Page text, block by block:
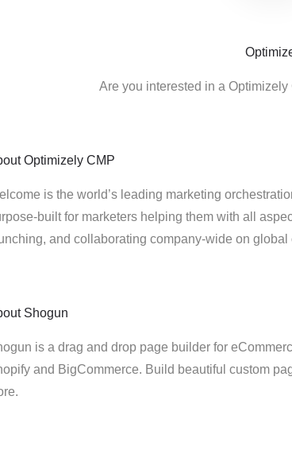
Are you interested in a
Optimizely CMP
is the world’s leading marketing
built for marketers helping them with all
and collaborating company-wide on global
Shogun
is a drag and drop page builder for
and BigCommerce. Build beautiful custom